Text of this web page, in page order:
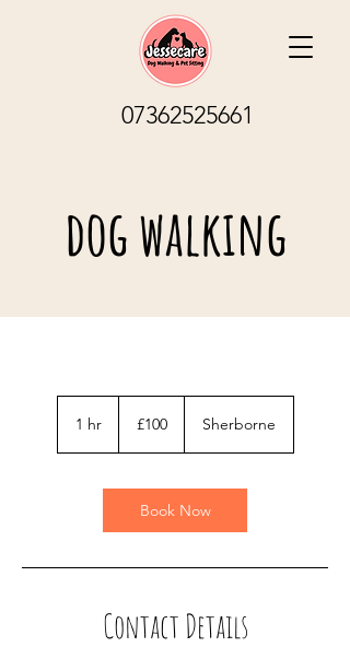
07362525661
dog walking
1 hr1
pounds
£100 Sherborne
Book Now
Contact Details